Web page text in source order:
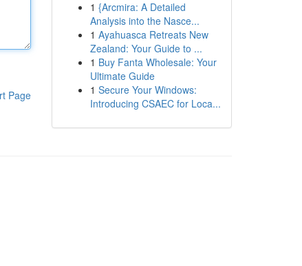
Page
1 {Arcmira: A Detailed
Analysis into the Nasce...
1 Ayahuasca Retreats New
Zealand: Your Guide to ...
1 Buy Fanta Wholesale: Your
Ultimate Guide
1 Secure Your Windows:
Introducing CSAEC for Loca...